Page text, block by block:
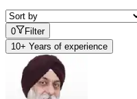
0
Filter
10+ Years of experience